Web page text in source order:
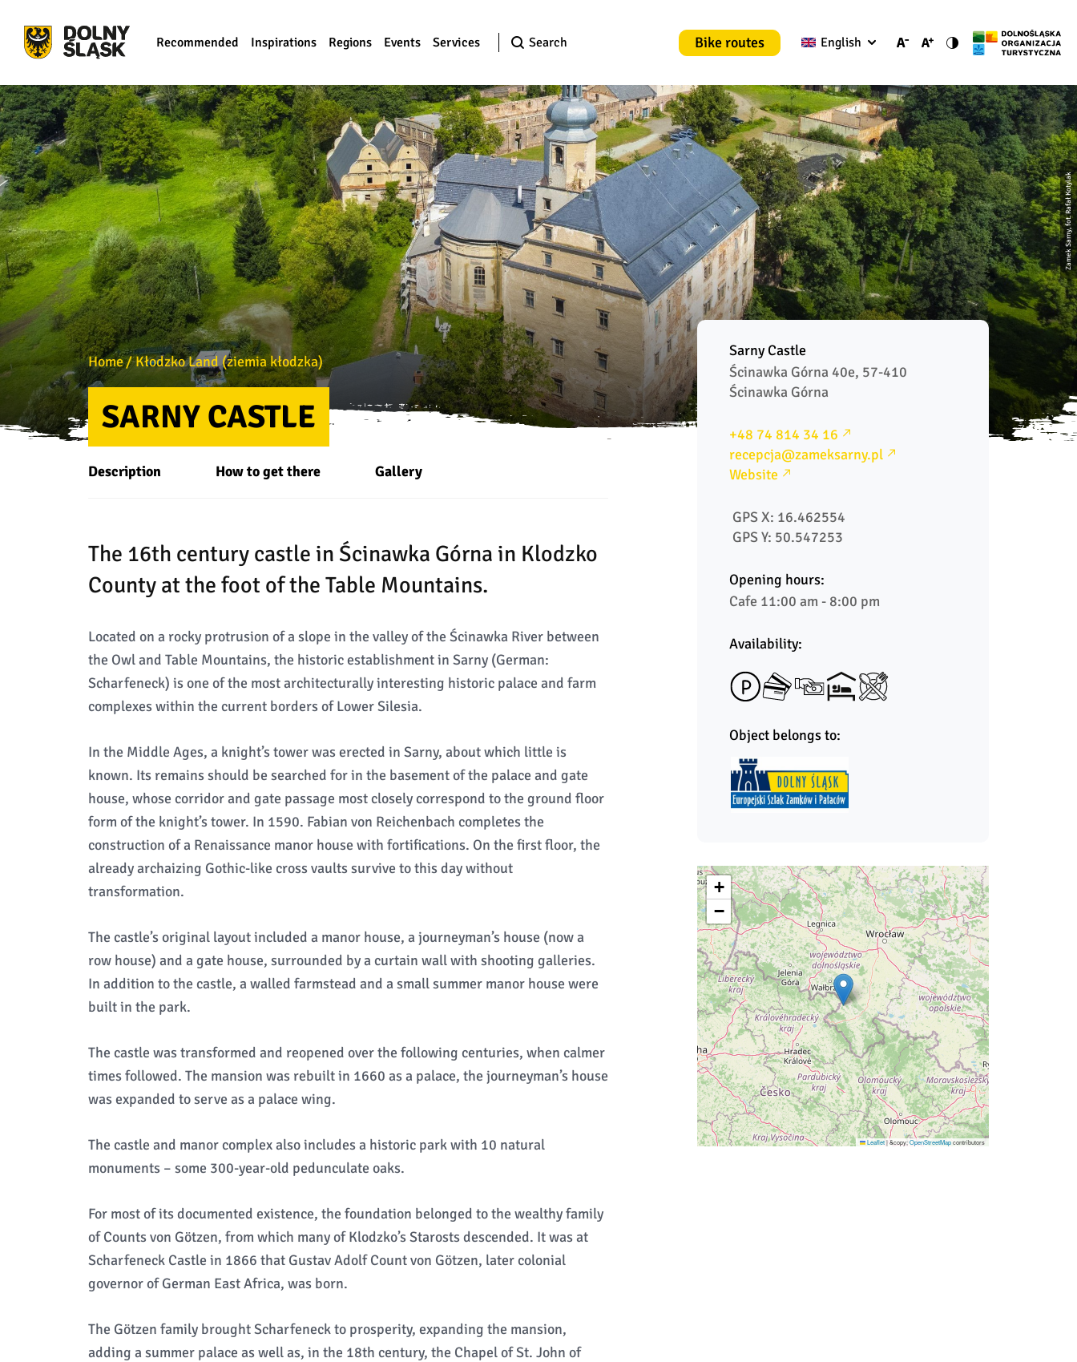
Recommended Inspirations Regions Events Services Search Bike routes English
Zamek Sarny, fot. Rafał Kotylak
Home Kłodzko Land (ziemia kłodzka)
SARNY CASTLE
Description How to get there Gallery
The 16th century castle in Ścinawka Górna in Klodzko
County at the foot of the Table Mountains.
Located on a rocky protrusion of a slope in the valley of the Ścinawka River between
the Owl and Table Mountains, the historic establishment in Sarny (German:
Scharfeneck) is one of the most architecturally interesting historic palace and farm
complexes within the current borders of Lower Silesia.
In the Middle Ages, a knight’s tower was erected in Sarny, about which little is
known. Its remains should be searched for in the basement of the palace and gate
house, whose corridor and gate passage most closely correspond to the ground floor
form of the knight’s tower. In 1590. Fabian von Reichenbach completes the
construction of a Renaissance manor house with fortifications. On the first floor, the
already archaizing Gothic-like cross vaults survive to this day without
transformation.
The castle’s original layout included a manor house, a journeyman’s house (now a
row house) and a gate house, surrounded by a curtain wall with shooting galleries.
In addition to the castle, a walled farmstead and a small summer manor house were
built in the park.
The castle was transformed and reopened over the following centuries, when calmer
times followed. The mansion was rebuilt in 1660 as a palace, the journeyman’s house
was expanded to serve as a palace wing.
The castle and manor complex also includes a historic park with 10 natural
monuments – some 300-year-old pedunculate oaks.
For most of its documented existence, the foundation belonged to the wealthy family
of Counts von Götzen, from which many of Klodzko’s Starosts descended. It was at
Scharfeneck Castle in 1866 that Gustav Adolf Count von Götzen, later colonial
governor of German East Africa, was born.
The Götzen family brought Scharfeneck to prosperity, expanding the mansion,
adding a summer palace as well as, in the 18th century, the Chapel of St. John of
Sarny Castle
Ścinawka Górna 40e, 57-410
Ścinawka Górna
+48 74 814 34 16
recepcja@zameksarny.pl
Website
GPS X: 16.462554
GPS Y: 50.547253
Opening hours:
Cafe 11:00 am - 8:00 pm
Availability:
Object belongs to:
+
−
Leaflet |&copy;OpenStreetMapcontributors